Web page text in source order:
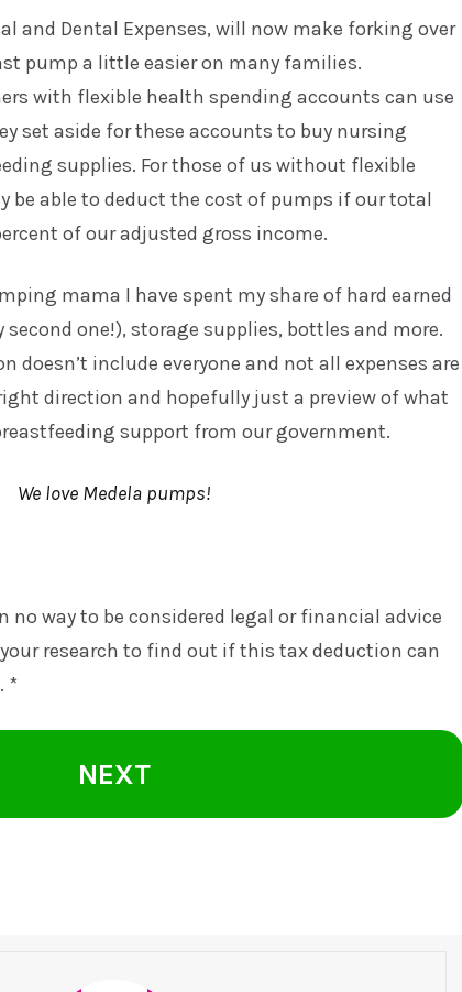
and Dental Expenses, will now make forking over
pump a little easier on many families.
with flexible health spending accounts can use
set aside for these accounts to buy nursing
supplies. For those of us without flexible
be able to deduct the cost of pumps if our total
of our adjusted gross income.
mama I have spent my share of hard earned
one!), storage supplies, bottles and more.
doesn’t include everyone and not all expenses are
direction and hopefully just a preview of what
support from our government.
We love Medela pumps!
no way to be considered legal or financial advice
research to find out if this tax deduction can
*
NEXT